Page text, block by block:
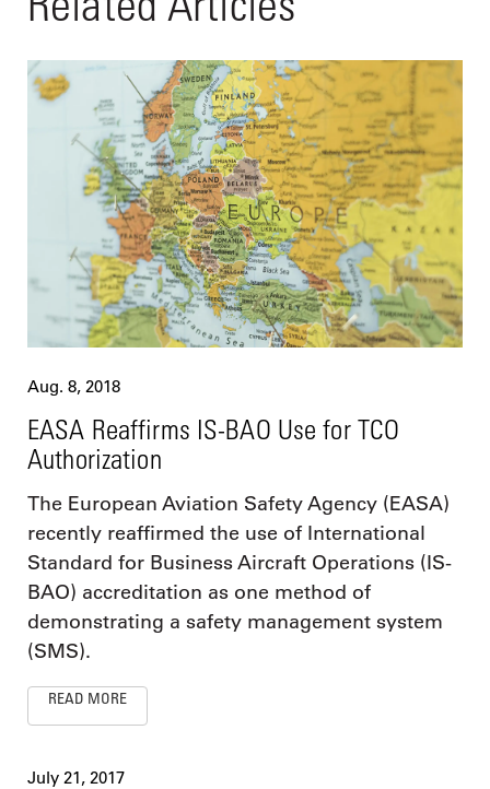
Aug. 8, 2018
EASA Reaffirms IS-BAO Use for TCO
Authorization
The European Aviation Safety Agency (EASA)
recently reaffirmed the use of International
Standard for Business Aircraft Operations (IS-
BAO) accreditation as one method of
demonstrating a safety management system
(SMS).
READ MORE
July 21, 2017